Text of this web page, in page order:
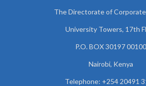
The Directorate of
University Towers, 17th
P.O. BOX 30197 00100
Nairobi, Kenya
Telephone: +254 20491